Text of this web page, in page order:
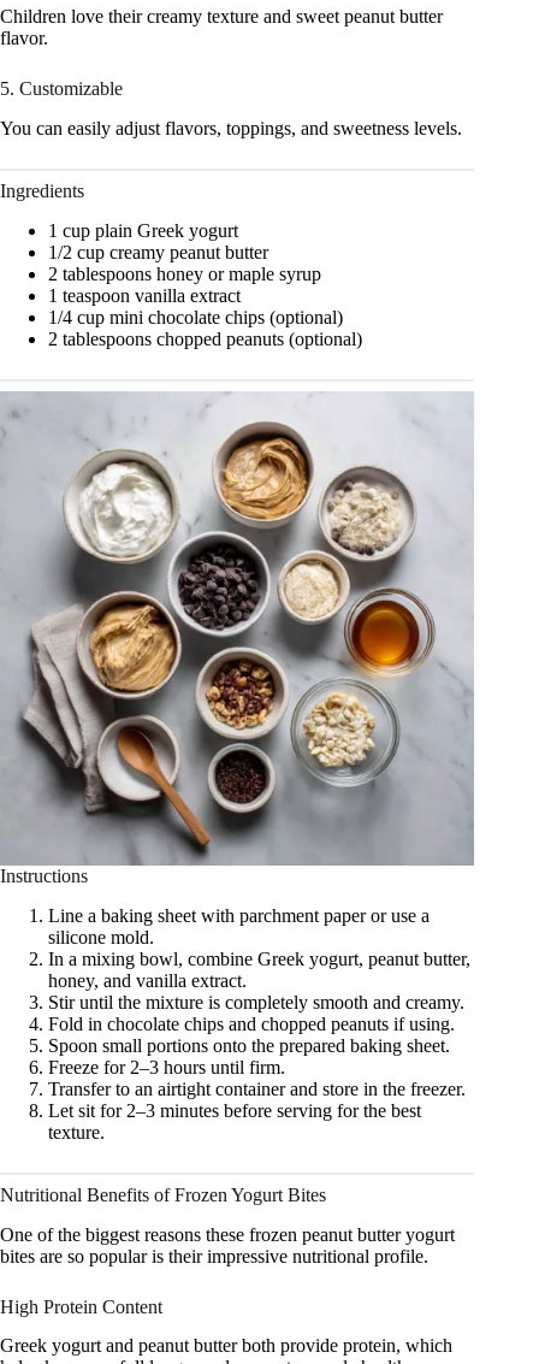
Children love their creamy texture and sweet peanut butter
flavor.
5. Customizable
You can easily adjust flavors, toppings, and sweetness levels.
Ingredients
1 cup plain Greek yogurt
1/2 cup creamy peanut butter
2 tablespoons honey or maple syrup
1 teaspoon vanilla extract
1/4 cup mini chocolate chips (optional)
2 tablespoons chopped peanuts (optional)
Instructions
Line a baking sheet with parchment paper or use a
silicone mold.
In a mixing bowl, combine Greek yogurt, peanut butter,
honey, and vanilla extract.
Stir until the mixture is completely smooth and creamy.
Fold in chocolate chips and chopped peanuts if using.
Spoon small portions onto the prepared baking sheet.
Freeze for 2–3 hours until firm.
Transfer to an airtight container and store in the freezer.
Let sit for 2–3 minutes before serving for the best
texture.
Nutritional Benefits of Frozen Yogurt Bites
One of the biggest reasons these frozen peanut butter yogurt
bites are so popular is their impressive nutritional profile.
High Protein Content
Greek yogurt and peanut butter both provide protein, which